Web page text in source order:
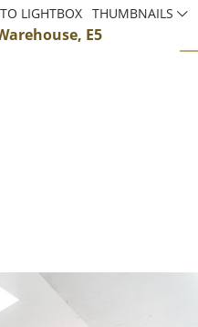
E5
LIGHTBOX THUMBNAILS